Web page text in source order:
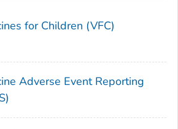
for Children (VFC)
Adverse Event Reporting